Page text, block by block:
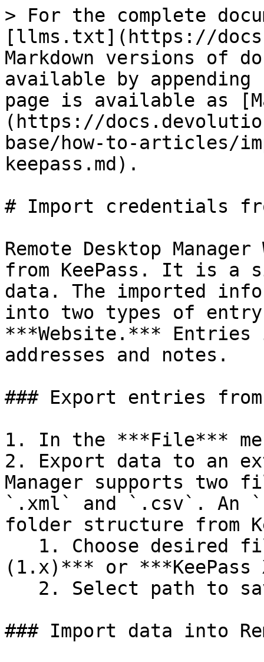
> For the complete
[llms.txt](https://
Markdown versions of
available by
page is available as
(https://
base/how-to-articles/
keepass.md).
# Import credentials
Remote Desktop
from KeePass. It is a
data. The imported
into two types of
***Website.*** Entries
addresses and notes.
### Export entries from
1. In the ***File***
2. Export data to an
Manager supports two
`.xml` and `.csv`.
folder structure from
(1.x)*** or ***KeePass
### Import data into